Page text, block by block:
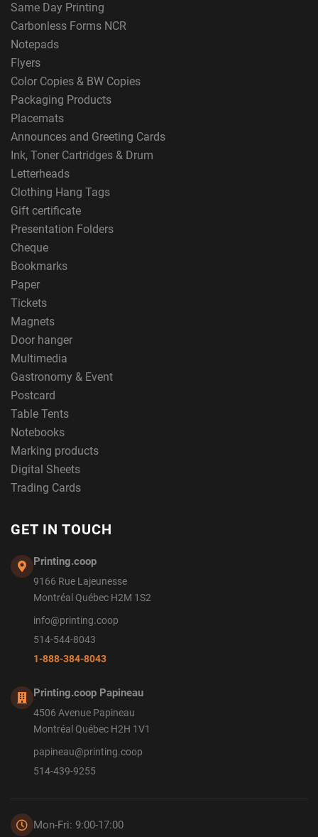
Same Day Printing
Carbonless Forms NCR
Notepads
Flyers
Color Copies & BW Copies
Packaging Products
Placemats
Announces and Greeting Cards
Ink, Toner Cartridges & Drum
Letterheads
Clothing Hang Tags
Gift certificate
Presentation Folders
Cheque
Bookmarks
Paper
Tickets
Magnets
Door hanger
Multimedia
Gastronomy & Event
Postcard
Table Tents
Notebooks
Marking products
Digital Sheets
Trading Cards
GET IN TOUCH
Printing.coop
9166 Rue Lajeunesse
Montréal Québec H2M 1S2
info@printing.coop
514-544-8043
1-888-384-8043
Printing.coop Papineau
4506 Avenue Papineau
Montréal Québec H2H 1V1
papineau@printing.coop
514-439-9255
Mon-Fri: 9:00-17:00